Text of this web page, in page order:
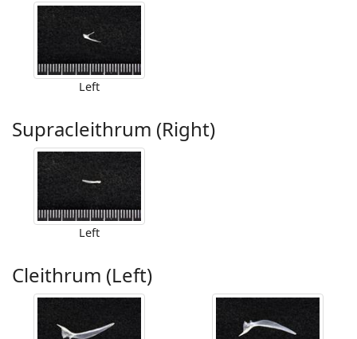
Left
Supracleithrum (Right)
Left
Cleithrum (Left)